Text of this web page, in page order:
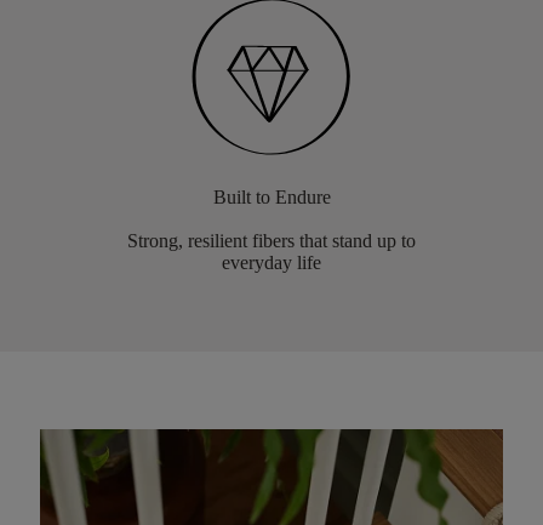
Built to Endure
Strong, resilient fibers that stand up to
everyday life